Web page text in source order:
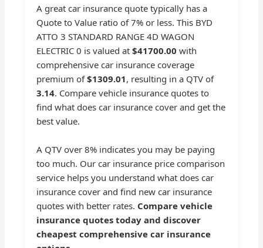
A great car insurance quote typically has a
Quote to Value ratio of 7% or less. This BYD
ATTO 3 STANDARD RANGE 4D WAGON
ELECTRIC 0 is valued at$41700.00 with
comprehensive car insurance coverage
premium of$1309.01, resulting in a QTV of
3.14. Compare vehicle insurance quotes to
find what does car insurance cover and get the
best value.
A QTV over 8% indicates you may be paying
too much. Our car insurance price comparison
service helps you understand what does car
insurance cover and find new car insurance
quotes with better rates. Compare vehicle
insurance quotes today and discover
cheapest comprehensive car insurance